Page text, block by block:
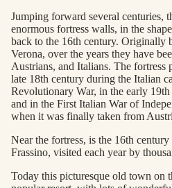
Jumping forward several centuries,
enormous fortress walls, in the
back to the 16th century. Originally
Verona, over the years they have
Austrians, and Italians. The fortress
late 18th century during the Italian
Revolutionary War, in the early
and in the First Italian War of
when it was finally taken from
Near the fortress, is the 16th
Frassino, visited each year by
Today this picturesque old town on